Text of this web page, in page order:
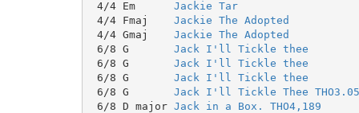
4/4 Em Jackie Tar
4/4 Fmaj Jackie The Adopted
4/4 Gmaj Jackie The Adopted
6/8 G Jack I'll Tickle thee
6/8 G Jack I'll Tickle thee
6/8 G Jack I'll Tickle thee
6/8 G Jack I'll Tickle Thee
6/8 D major Jack in a Box. THO4,189